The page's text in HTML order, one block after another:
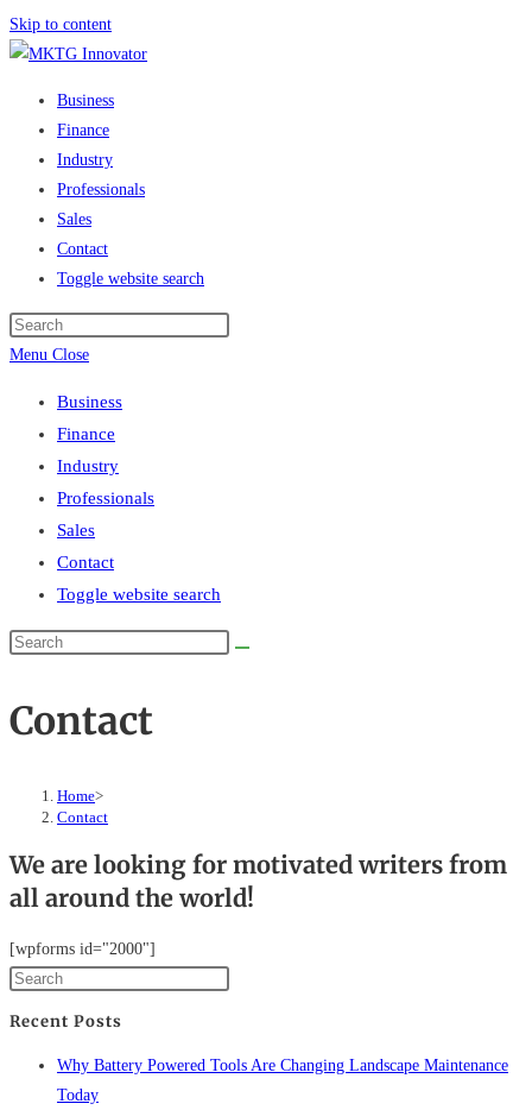
Skip to content
Business
Finance
Industry
Professionals
Sales
Contact
Toggle website search
Menu Close
Business
Finance
Industry
Professionals
Sales
Contact
Toggle website search
Contact
Home>
Contact
We are looking for motivated writers from
all around the world!
[wpforms id="2000"]
Recent Posts
Why Battery Powered Tools Are Changing Landscape Maintenance
Today